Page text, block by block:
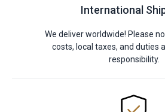
International
We deliver worldwide! Please
costs, local taxes, and duties
responsibility.